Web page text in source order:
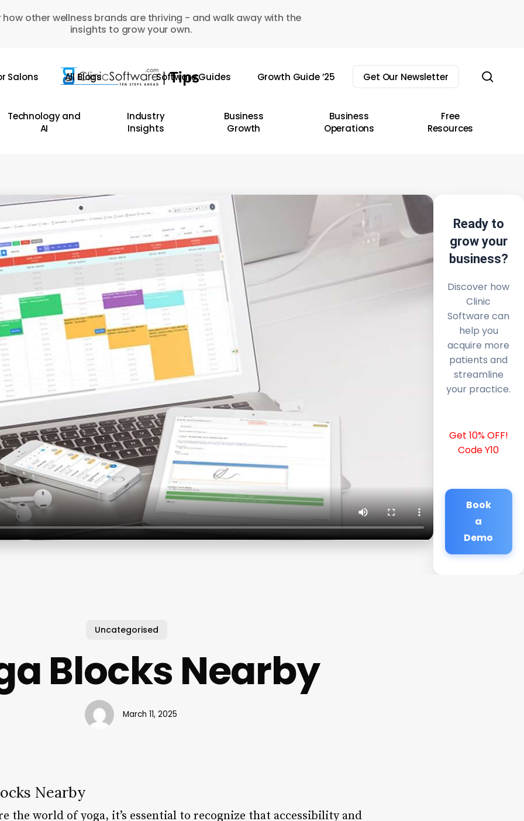
how other wellness brands are thriving - and walk away with the
insights to grow your own.
Salons All Blogs Software Guides Growth Guide ’25 Get Our Newsletter
Technology and
AI
Industry
Insights
Business
Growth
Business
Operations
Free
Resources
Ready to
grow your
business?
Discover how
Clinic
Software can
help you
acquire more
patients and
streamline
your practice.
Get 10% OFF!
Code Y10
Book
a
Demo
Uncategorised
Blocks Nearby
March 11, 2025
Nearby
the world of yoga, it’s essential to recognize that accessibility and